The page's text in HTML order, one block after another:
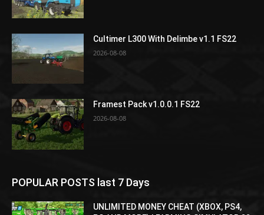
Cultimer L300 With Delimbe v1.1 FS22
2026-08-08
Framest Pack v1.0.0.1 FS22
2026-08-08
POPULAR POSTS last 7 Days
UNLIMITED MONEY CHEAT (XBOX, PS4,